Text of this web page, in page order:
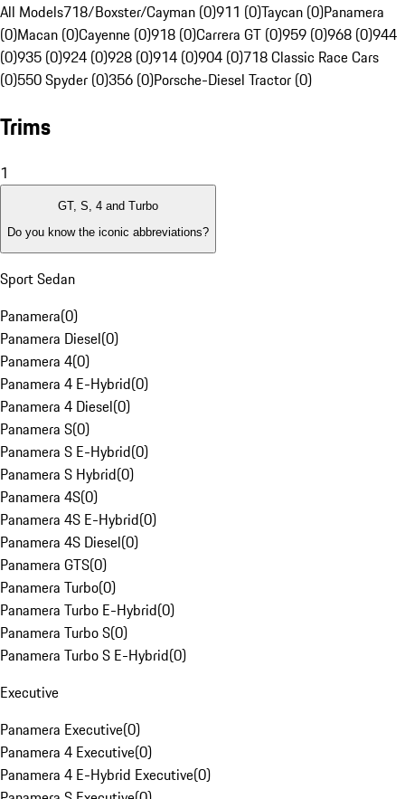
All Models718/Boxster/Cayman (0)911 (0)Taycan (0)Panamera
(0)Macan (0)Cayenne (0)918 (0)Carrera GT (0)959 (0)968 (0)944
(0)935 (0)924 (0)928 (0)914 (0)904 (0)718 Classic Race Cars
(0)550 Spyder (0)356 (0)Porsche-Diesel Tractor (0)
Trims
1
GT, S, 4 and Turbo
Do you know the iconic abbreviations?
Sport Sedan
Panamera(0)
Panamera Diesel(0)
Panamera 4(0)
Panamera 4 E-Hybrid(0)
Panamera 4 Diesel(0)
Panamera S(0)
Panamera S E-Hybrid(0)
Panamera S Hybrid(0)
Panamera 4S(0)
Panamera 4S E-Hybrid(0)
Panamera 4S Diesel(0)
Panamera GTS(0)
Panamera Turbo(0)
Panamera Turbo E-Hybrid(0)
Panamera Turbo S(0)
Panamera Turbo S E-Hybrid(0)
Executive
Panamera Executive(0)
Panamera 4 Executive(0)
Panamera 4 E-Hybrid Executive(0)